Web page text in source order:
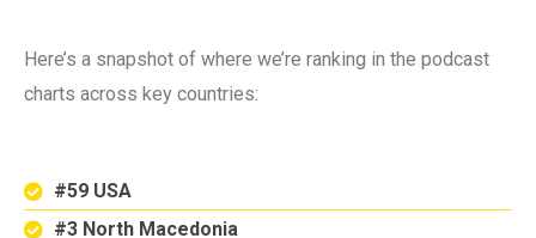
Here’s a snapshot of where we’re ranking in the podcast
charts across key countries:
#59 USA
#3 North Macedonia